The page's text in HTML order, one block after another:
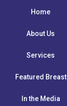
Home
About Us
Services
Featured Breast
In the Media